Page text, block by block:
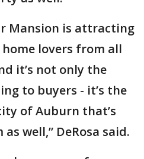
Mansion is attracting
lovers from all
it’s not only the
to buyers - it’s the
of Auburn that’s
well,” DeRosa said.